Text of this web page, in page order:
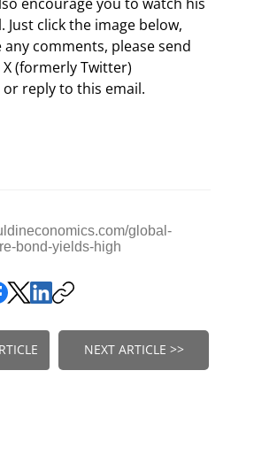
Just click the image below,
comments, please send
(formerly Twitter)
or reply to this email.
global-
bond-yields-high
NEXT ARTICLE >>